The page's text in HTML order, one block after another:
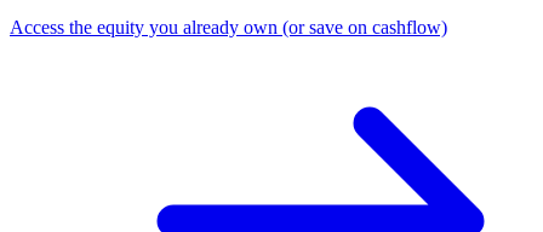
Access the equity you already own (or save on cashflow)